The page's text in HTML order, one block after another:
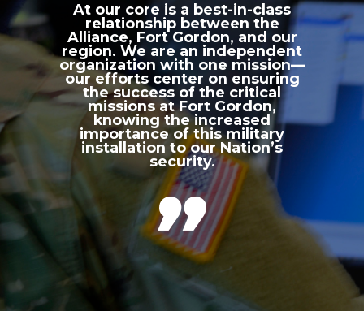
At our core is a best-in-class
relationship between the
Alliance, Fort Gordon, and our
region. We are an independent
organization with one mission—
our efforts center on ensuring
the success of the critical
missions at Fort Gordon,
knowing the increased
importance of this military
installation to our Nation’s
security.
